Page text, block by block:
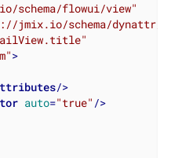
schema/flowui/view"
jmix.io/schema/dynattr/
>
/>
auto="true" />